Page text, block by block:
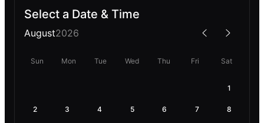
Select a Date & Time
August2026
Sun Mon Tue Wed Thu Fri Sat
1
2 3 4 5 6 7 8